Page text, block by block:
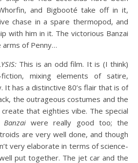
and Bigbooté take off in it,
chase in a spare thermopod, and
with him in it. The victorious Banzai
of Penny…
This is an odd film. It is (I think)
mixing elements of satire,
It has a distinctive 80’s flair that is of
the outrageous costumes and the
that eighties vibe. The special
Banzaiwere really good too; the
are very well done, and though
very elaborate in terms of science-
put together. The jet car and the